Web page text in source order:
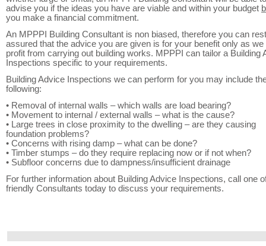
advise you if the ideas you have are viable and within your budget
you make a financial commitment.
An MPPPI Building Consultant is non biased, therefore you can rest
assured that the advice you are given is for your benefit only as we
profit from carrying out building works. MPPPI can tailor a Building
Inspections specific to your requirements.
Building Advice Inspections we can perform for you may include
following:
• Removal of internal walls – which walls are load bearing?
• Movement to internal / external walls – what is the cause?
• Large trees in close proximity to the dwelling – are they causing
foundation problems?
• Concerns with rising damp – what can be done?
• Timber stumps – do they require replacing now or if not when?
• Subfloor concerns due to dampness/insufficient drainage
For further information about Building Advice Inspections, call one
friendly Consultants today to discuss your requirements.